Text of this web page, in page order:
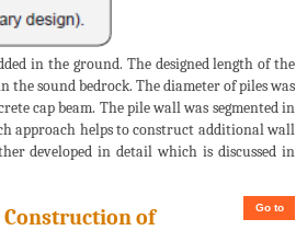
in the ground. The designed length of the
the sound bedrock. The diameter of piles was
cap beam. The pile wall was segmented in
approach helps to construct additional wall
developed in detail which is discussed in
Go to
of